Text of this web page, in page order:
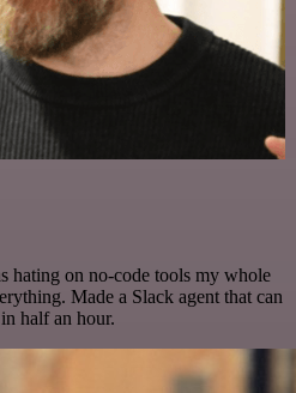
hating on no-code tools my whole
Made a Slack agent that can
half an hour.